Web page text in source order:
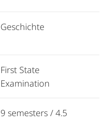
Geschichte
First State
Examination
9 semesters / 4.5